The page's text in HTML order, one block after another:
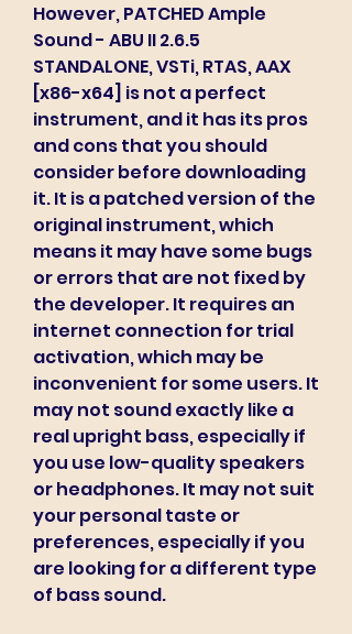
However, PATCHED Ample
Sound - ABU II 2.6.5
STANDALONE, VSTi, RTAS, AAX
[x86-x64] is not a perfect
instrument, and it has its pros
and cons that you should
consider before downloading
it. It is a patched version of the
original instrument, which
means it may have some bugs
or errors that are not fixed by
the developer. It requires an
internet connection for trial
activation, which may be
inconvenient for some users. It
may not sound exactly like a
real upright bass, especially if
you use low-quality speakers
or headphones. It may not suit
your personal taste or
preferences, especially if you
are looking for a different type
of bass sound.